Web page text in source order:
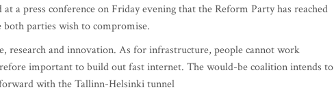
a press conference on Friday evening that the Reform Party has reached
both parties wish to compromise.
research and innovation. As for infrastructure, people cannot work
important to build out fast internet. The would-be coalition intends to
with the Tallinn-Helsinki tunnel